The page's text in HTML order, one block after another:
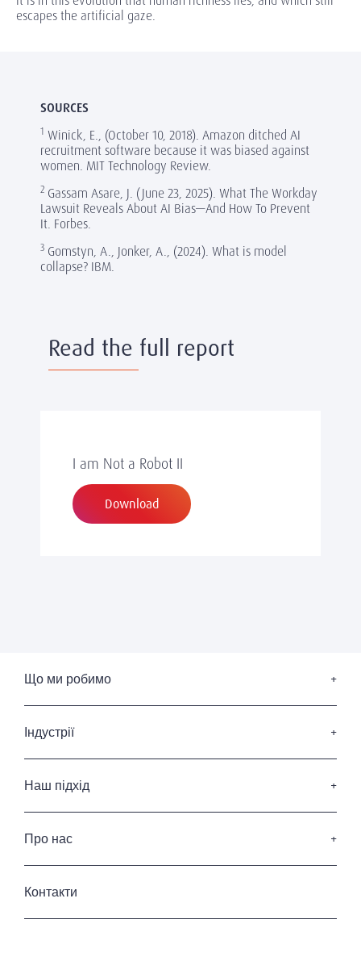
escapes the artificial gaze.
SOURCES
1 Winick, E., (October 10, 2018). Amazon ditched AI
recruitment software because it was biased against
women. MIT Technology Review.
2 Gassam Asare, J. (June 23, 2025). What The Workday
Lawsuit Reveals About AI Bias—And How To Prevent
It. Forbes.
3 Gomstyn, A., Jonker, A., (2024). What is model
collapse? IBM.
Read the full report
I am Not a Robot II
Download
Що ми робимо
Послуги з підбору членів Ради Директорів
Індустрії
Професійні послуги
Енергетика та інфраструктура
Урядовий та державний сектор
Керування нерухомістю
Наш підхід
Наші клієнти
Про нас
Історія
Контакти